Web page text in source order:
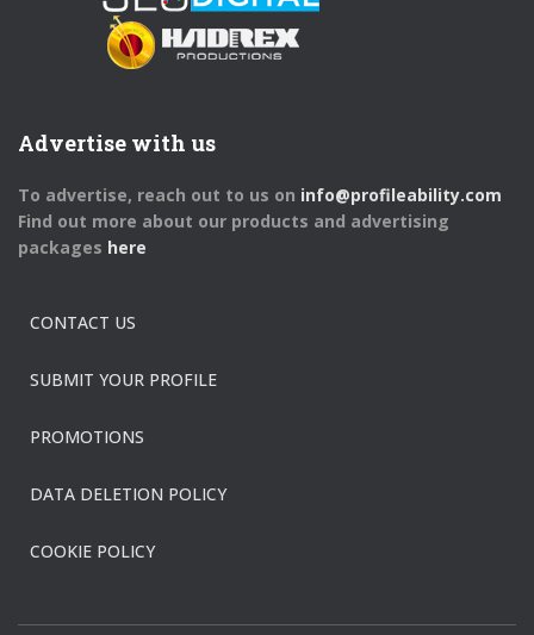
Advertise with us
To advertise, reach out to us on info@profileability.com
Find out more about our products and advertising
packages here
CONTACT US
SUBMIT YOUR PROFILE
PROMOTIONS
DATA DELETION POLICY
COOKIE POLICY